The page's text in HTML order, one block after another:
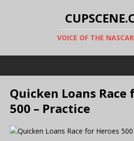
VOICE OF THE
Quicken Loans Race
500 – Practice